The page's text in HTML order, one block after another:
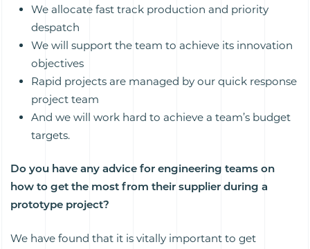
We allocate fast track production and priority
despatch
We will support the team to achieve its innovation
objectives
Rapid projects are managed by our quick response
project team
And we will work hard to achieve a team’s budget
targets.
Do you have any advice for engineering teams on
how to get the most from their supplier during a
prototype project?
We have found that it is vitally important to get